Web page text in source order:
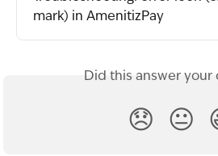
mark) in AmenitizPay
Did this answer your
😞 😐